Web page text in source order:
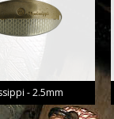
- 2.5mm